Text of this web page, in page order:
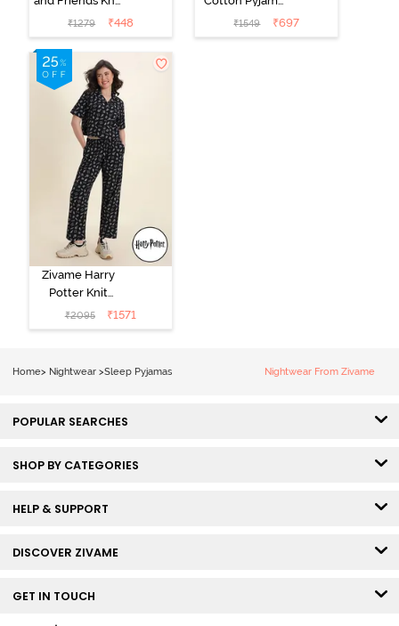
Cotton
Loungewear
Dress - Black
Beauty
₹1279 ₹448
Set - Tickled
Pink
₹1549 ₹697
Zivame Harry
Potter Knit
Cotton
Loungewear
₹2095 ₹1571
Home> Nightwear >Sleep Pyjamas Nightwear From Zivame
POPULAR SEARCHES
SHOP BY CATEGORIES
HELP & SUPPORT
DISCOVER ZIVAME
GET IN TOUCH